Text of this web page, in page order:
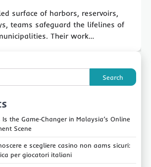
surface of harbors, reservoirs,
teams safeguard the lifelines of
Their work…
Search
the Game‑Changer in Malaysia’s Online
Scene
e scegliere casino non aams sicuri:
per giocatori italiani